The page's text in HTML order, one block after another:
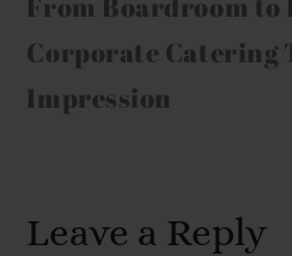
From Boardroom
Corporate Catering
Impression
Leave a Reply